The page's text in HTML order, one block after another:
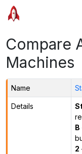
Compare
Machines
Name
Details
B
2